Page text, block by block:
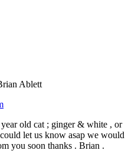
Ablett
old cat ; ginger & white , or
let us know asap we would
you soon thanks . Brian .